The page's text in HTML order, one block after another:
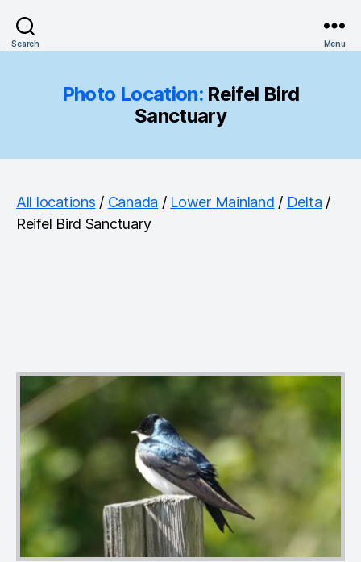
Search Menu
Photo Location: Reifel Bird
Sanctuary
All locations / Canada / Lower Mainland / Delta /
Reifel Bird Sanctuary